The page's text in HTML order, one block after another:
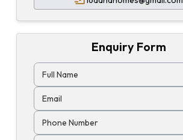
Enquiry Form
Full Name
Email
Phone Number